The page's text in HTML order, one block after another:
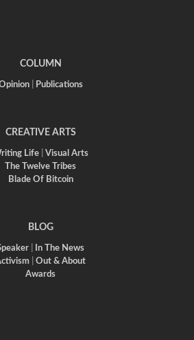
COLUMN
| Publications
CREATIVE ARTS
Life
Visual Arts
The Twelve Tribes
Blade Of Bitcoin
BLOG
In The News
Out & About
Awards